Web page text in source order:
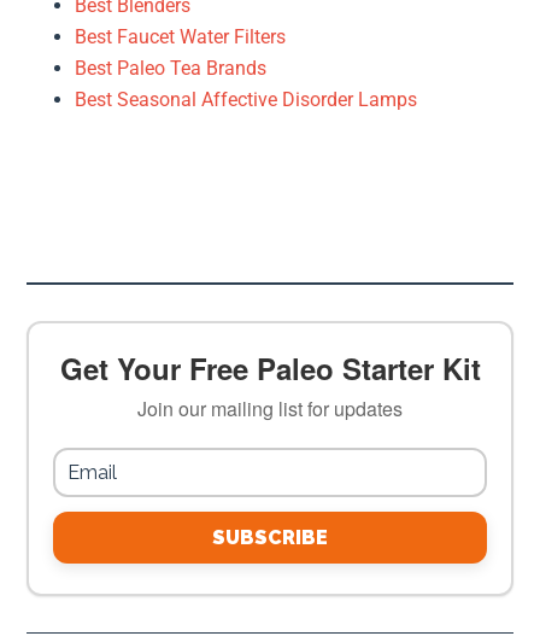
Best Blenders
Best Faucet Water Filters
Best Paleo Tea Brands
Best Seasonal Affective Disorder Lamps
Get Your Free Paleo Starter Kit
Join our mailing list for updates
SUBSCRIBE